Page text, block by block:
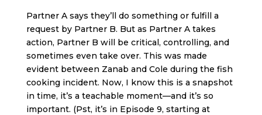
Partner A says they’ll do something or fulfill a
request by Partner B. But as Partner A takes
action, Partner B will be critical, controlling, and
sometimes even take over. This was made
evident between Zanab and Cole during the fish
cooking incident. Now, I know this is a snapshot
in time, it’s a teachable moment—and it’s so
important. (Pst, it’s in Episode 9, starting at